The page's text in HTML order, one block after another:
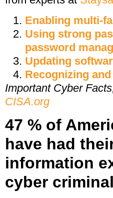
Enabling multi-
Using strong
password
Updating
Recognizing
Important Cyber
CISA.org
47 % of
have had
information
cyber